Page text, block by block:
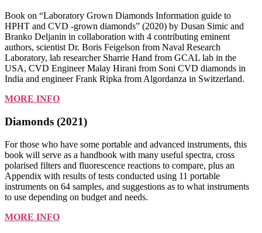
Book on “Laboratory Grown Diamonds Information guide to
HPHT and CVD -grown diamonds” (2020) by Dusan Simic and
Branko Deljanin in collaboration with 4 contributing eminent
authors, scientist Dr. Boris Feigelson from Naval Research
Laboratory, lab researcher Sharrie Hand from GCAL lab in the
USA, CVD Engineer Malay Hirani from Soni CVD diamonds in
India and engineer Frank Ripka from Algordanza in Switzerland.
MORE INFO
Diamonds (2021)
For those who have some portable and advanced instruments, this
book will serve as a handbook with many useful spectra, cross
polarised filters and fluorescence reactions to compare, plus an
Appendix with results of tests conducted using 11 portable
instruments on 64 samples, and suggestions as to what instruments
to use depending on budget and needs.
MORE INFO